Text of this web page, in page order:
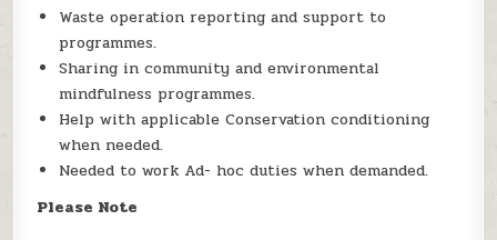
Waste operation reporting and support to
programmes.
Sharing in community and environmental
mindfulness programmes.
Help with applicable Conservation conditioning
when needed.
Needed to work Ad- hoc duties when demanded.
Please Note